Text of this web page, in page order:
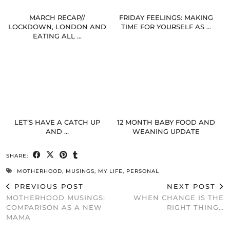
MARCH RECAP//
LOCKDOWN, LONDON AND
EATING ALL …
FRIDAY FEELINGS: MAKING
TIME FOR YOURSELF AS …
LET’S HAVE A CATCH UP
AND …
12 MONTH BABY FOOD AND
WEANING UPDATE
SHARE:
MOTHERHOOD, MUSINGS, MY LIFE, PERSONAL
PREVIOUS POST
MOTHERHOOD MUSINGS:
COMPARISON AS A NEW
MAMA
NEXT POST
WHEN CHANGE IS THE
RIGHT THING…